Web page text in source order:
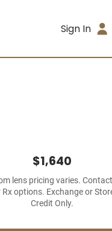
Sign In
$1,640
lens pricing varies.
options. Exchange or
Credit Only.